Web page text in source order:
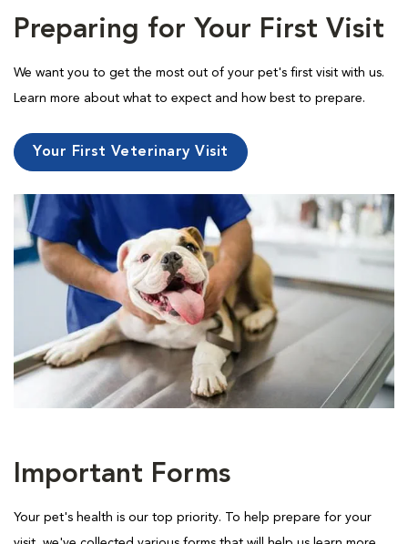
Preparing for Your First Visit
We want you to get the most out of your pet's first visit with us.
Learn more about what to expect and how best to prepare.
Your First Veterinary Visit
Important Forms
Your pet's health is our top priority. To help prepare for your